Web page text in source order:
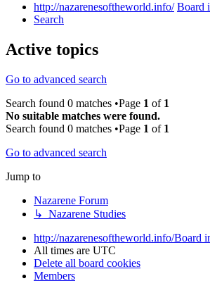
http://nazarenesoftheworld.info/ Board
Search
Active topics
Go to advanced search
Search found 0 matches •Page 1 of 1
No suitable matches were found.
Search found 0 matches •Page 1 of 1
Go to advanced search
Jump to
Nazarene Forum
↳ Nazarene Studies
http://nazarenesoftheworld.info/Board
All times are UTC
Delete all board cookies
Members